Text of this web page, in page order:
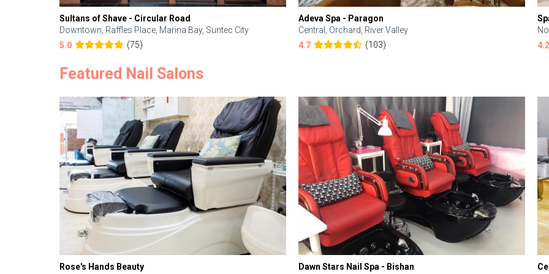
Sultans of Shave - Circular Road
Downtown, Raffles Place, Marina Bay, Suntec City
5.0
(75)
Adeva Spa - Paragon
Central, Orchard, River Valley
4.7
(103)
4.2
Featured Nail Salons
Rose's Hands Beauty
Dawn Stars Nail Spa - Bishan